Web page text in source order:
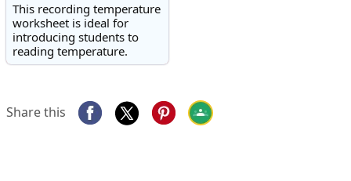
This recording temperature
worksheet is ideal for
introducing students to
reading temperature.
Share this